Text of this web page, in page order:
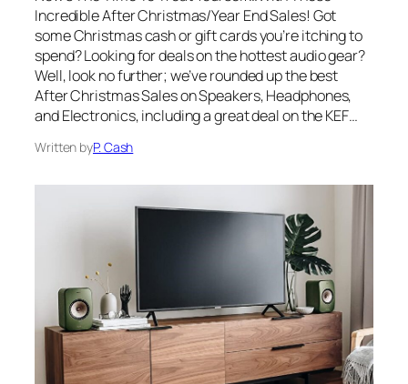
Incredible After Christmas/Year End Sales! Got
some Christmas cash or gift cards you’re itching to
spend? Looking for deals on the hottest audio gear?
Well, look no further; we’ve rounded up the best
After Christmas Sales on Speakers, Headphones,
and Electronics, including a great deal on the KEF…
Written byP. Cash